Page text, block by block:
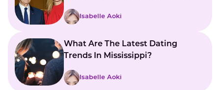
Isabelle Aoki
What Are The Latest Dating
Trends In Mississippi?
Isabelle Aoki